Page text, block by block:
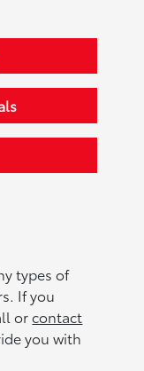
types of
If you
orcontact
you with